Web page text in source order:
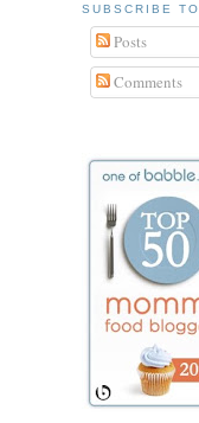
SUBSCRIBE TO
Posts
Comments